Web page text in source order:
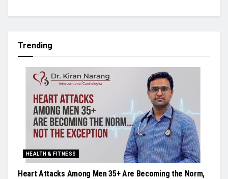
Trending
HEALTH & FITNESS
Heart Attacks Among Men 35+ Are Becoming the Norm,